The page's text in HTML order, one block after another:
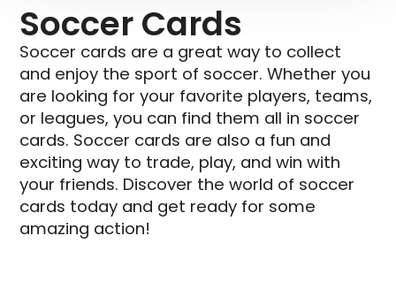
Soccer Cards
Soccer cards are a great way to collect
and enjoy the sport of soccer. Whether you
are looking for your favorite players, teams,
or leagues, you can find them all in soccer
cards. Soccer cards are also a fun and
exciting way to trade, play, and win with
your friends. Discover the world of soccer
cards today and get ready for some
amazing action!